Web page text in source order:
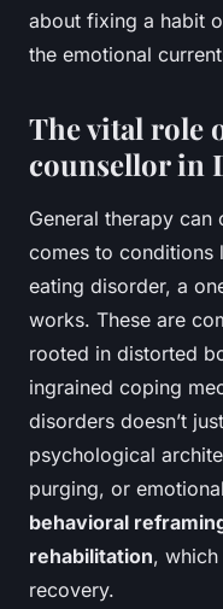
about fixing a habit
the emotional
The vital role
counsellor in
General therapy
comes to conditions
eating disorder, a
works. These are
rooted in distorted
ingrained coping
disorders doesn’t
psychological
purging, or
behavioral
rehabilitation,
recovery.